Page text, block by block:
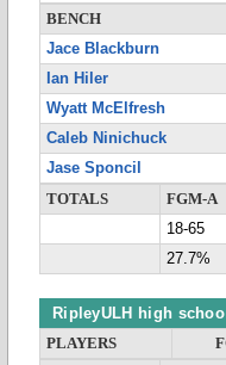
BENCH
Jace Blackburn
Ian Hiler
Wyatt McElfresh
Caleb Ninichuck
Jase Sponcil
TOTALS
FGM-A
18-65
27.7%
RipleyULH high schoo
PLAYERS